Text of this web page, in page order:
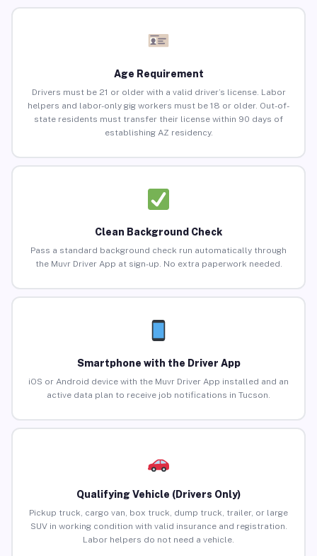
Age Requirement
Drivers must be 21 or older with a valid driver’s license. Labor
helpers and labor-only gig workers must be 18 or older. Out-of-
state residents must transfer their license within 90 days of
establishing AZ residency.
Clean Background Check
Pass a standard background check run automatically through
the Muvr Driver App at sign-up. No extra paperwork needed.
Smartphone with the Driver App
iOS or Android device with the Muvr Driver App installed and an
active data plan to receive job notifications in Tucson.
Qualifying Vehicle (Drivers Only)
Pickup truck, cargo van, box truck, dump truck, trailer, or large
SUV in working condition with valid insurance and registration.
Labor helpers do not need a vehicle.